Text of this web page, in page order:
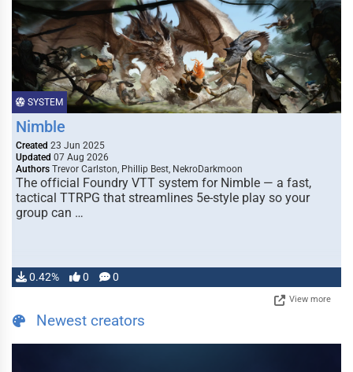
SYSTEM
Nimble
Created 23 Jun 2025
Updated 07 Aug 2026
Authors Trevor Carlston, Phillip Best, NekroDarkmoon
The official Foundry VTT system for Nimble — a fast,
tactical TTRPG that streamlines 5e-style play so your
group can …
0.42% 0 0
View more
Newest creators